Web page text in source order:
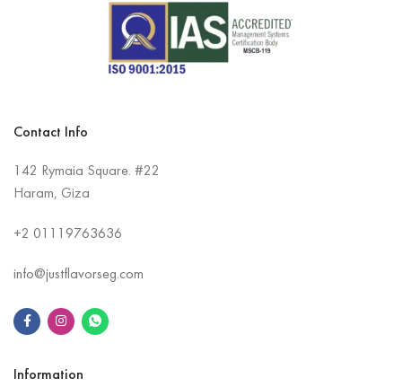
Contact Info
142 Rymaia Square. #22
Haram, Giza
+2 01119763636
info@justflavorseg.com
Information